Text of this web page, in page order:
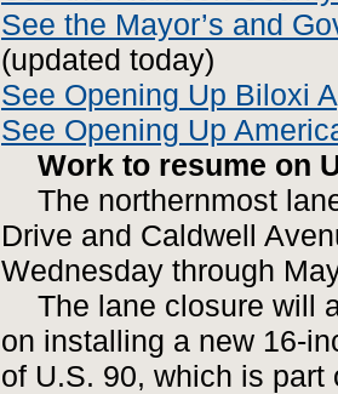
See the Mayor’s and
(updated today)
See Opening Up Biloxi
See Opening Up
Work to resume on
The northernmost
Drive and Caldwell
Wednesday through
The lane closure will
on installing a new 16-
of U.S. 90, which is part